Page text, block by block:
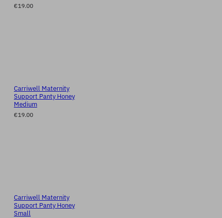
€19.00
Carriwell Maternity
Support Panty Honey
Medium
€19.00
Carriwell Maternity
Support Panty Honey
Small